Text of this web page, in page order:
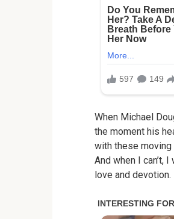
When Michael
the moment his
with these moving
And when I can’t,
love and devotion.